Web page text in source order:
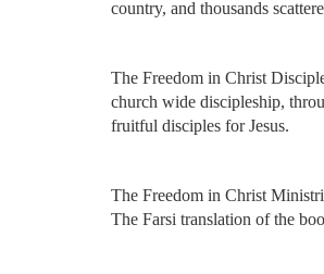
country, and thousands
The Freedom in Christ
church wide discipleship,
fruitful disciples for Jesus.
The Freedom in Christ
The Farsi translation of the